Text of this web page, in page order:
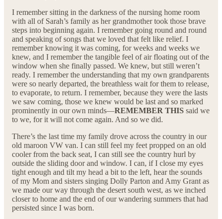
I remember sitting in the darkness of the nursing home room
with all of Sarah’s family as her grandmother took those brave
steps into beginning again. I remember going round and round
and speaking of songs that we loved that felt like relief. I
remember knowing it was coming, for weeks and weeks we
knew, and I remember the tangible feel of air floating out of the
window when she finally passed. We knew, but still weren’t
ready. I remember the understanding that my own grandparents
were so nearly departed, the breathless wait for them to release,
to evaporate, to return. I remember, because they were the lasts
we saw coming, those we knew would be last and so marked
prominently in our own minds—REMEMBER THIS said we
to we, for it will not come again. And so we did.
There’s the last time my family drove across the country in our
old maroon VW van. I can still feel my feet propped on an old
cooler from the back seat, I can still see the country hurl by
outside the sliding door and window. I can, if I close my eyes
tight enough and tilt my head a bit to the left, hear the sounds
of my Mom and sisters singing Dolly Parton and Amy Grant as
we made our way through the desert south west, as we inched
closer to home and the end of our wandering summers that had
persisted since I was born.